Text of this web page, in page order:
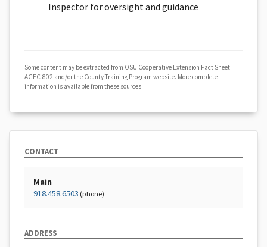
Inspector for oversight and guidance
Some content may be extracted from OSU Cooperative Extension Fact Sheet
AGEC-802 and/or the County Training Program website. More complete
information is available from these sources.
CONTACT
Main
918.458.6503 (phone)
ADDRESS